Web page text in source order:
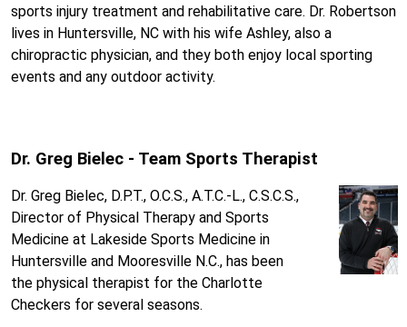
sports injury treatment and rehabilitative care. Dr. Robertson
lives in Huntersville, NC with his wife Ashley, also a
chiropractic physician, and they both enjoy local sporting
events and any outdoor activity.
Dr. Greg Bielec - Team Sports Therapist
Dr. Greg Bielec, D.P.T., O.C.S., A.T.C.-L., C.S.C.S.,
Director of Physical Therapy and Sports
Medicine at Lakeside Sports Medicine in
Huntersville and Mooresville N.C., has been
the physical therapist for the Charlotte
Checkers for several seasons.